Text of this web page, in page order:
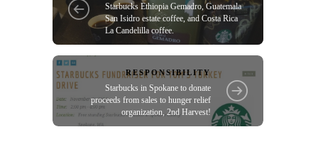
Starbucks Ethiopia Gemadro, Guatemala
San Isidro estate coffee, and Costa Rica
La Candelilla coffee.
RESPONSIBILITY
Starbucks in Spokane to donate
proceeds from sales to hunger relief
organization, 2nd Harvest!